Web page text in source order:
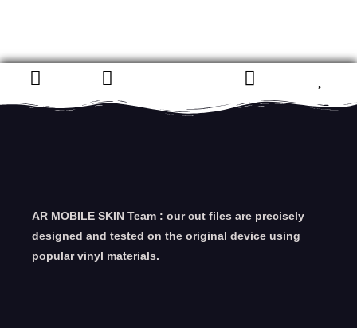
AR MOBILE SKIN Team : our cut files are precisely
designed and tested on the original device using
popular vinyl materials.